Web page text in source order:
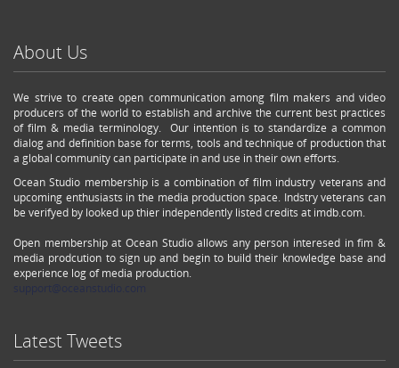
About Us
We strive to create open communication among film makers and video
producers of the world to establish and archive the current best practices
of film & media terminology. Our intention is to standardize a common
dialog and definition base for terms, tools and technique of production that
a global community can participate in and use in their own efforts.
Ocean Studio membership is a combination of film industry veterans and
upcoming enthusiasts in the media production space. Indstry veterans can
be verifyed by looked up thier independently listed credits at imdb.com.
Open membership at Ocean Studio allows any person interesed in fim &
media prodcution to sign up and begin to build their knowledge base and
experience log of media production.
Latest Tweets